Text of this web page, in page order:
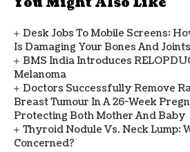
Desk Jobs To Mobile Screens:
Is Damaging Your Bones And Joints
BMS India Introduces
Melanoma
Doctors Successfully Remove
Breast Tumour In A 26-Week
Protecting Both Mother And Baby
Thyroid Nodule Vs. Neck Lump:
Concerned?